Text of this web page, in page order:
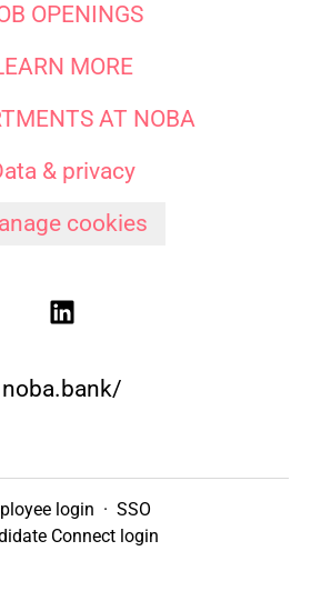
OPENINGS
MORE
AT NOBA
& privacy
cookies
noba.bank/
login · SSO
Connect login